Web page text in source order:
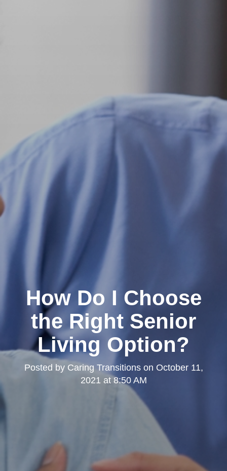
How Do I Choose
the Right Senior
Living Option?
Posted by Caring Transitionson October 11,
2021 at 8:50 AM